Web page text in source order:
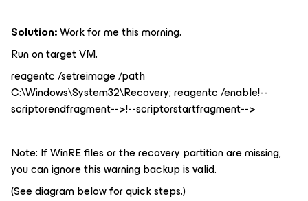
Solution:Work for me this morning.
Run on target VM.
reagentc /setreimage /path
C:\Windows\System32\Recovery; reagentc /enable!--
scriptorendfragment-->!--scriptorstartfragment-->
Note: If WinRE files or the recovery partition are missing,
you can ignore this warning backup is valid.
(See diagram below for quick steps.)